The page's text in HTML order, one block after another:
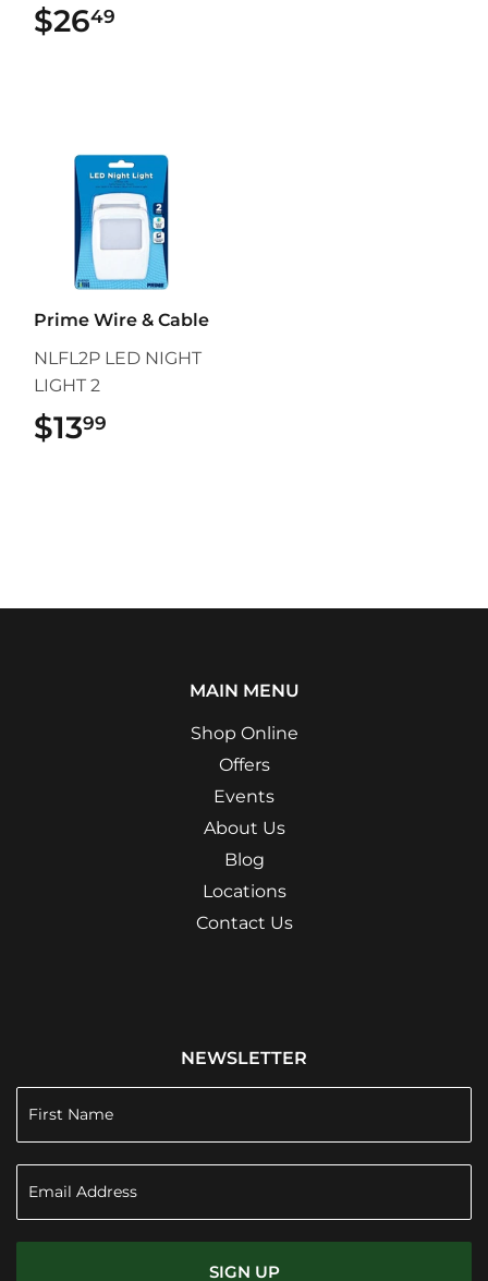
$2649
Prime Wire & Cable
NLFL2P LED NIGHT
LIGHT 2
$1399
MAIN MENU
Shop Online
Offers
Events
About Us
Blog
Locations
Contact Us
NEWSLETTER
SIGN UP